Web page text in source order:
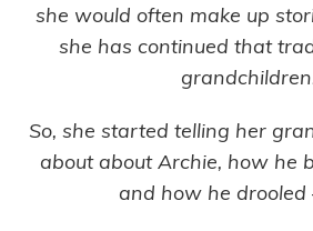
she would often make up
she has continued that
So, she started telling her
about about Archie, how he
and how he drooled